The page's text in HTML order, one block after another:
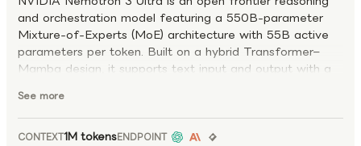
and orchestration model featuring a 550B-parameter
Mixture-of-Experts (MoE) architecture with 55B active
parameters per token. Built on a hybrid Transformer–
Mamba design, it supports text input and output with a
and long-horizon task execution. Optimized for agent
orchestration, coding agents, deep research, and
complex enterprise workflows, the model excels at
See more
CONTEXT1M tokensENDPOINT